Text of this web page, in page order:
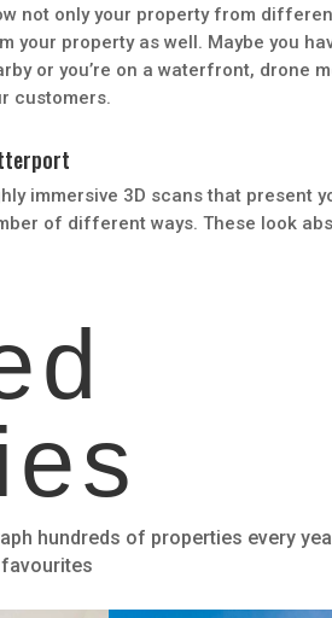
not only your property from
your property as well. Maybe you
or you’re on a waterfront, drone
customers.
immersive 3D scans that present
of different ways. These look
hundreds of properties every